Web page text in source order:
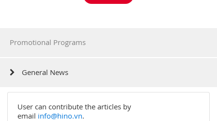
Promotional Programs
General News
User can contribute the articles by
email info@hino.vn.